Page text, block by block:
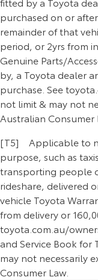
purchased on or
remainder of that
period, or 2yrs from
Genuine Parts/
by, a Toyota dealer
purchase. See
not limit & may not
Australian Consumer
[T5] Applicable to
purpose, such as
transporting people
rideshare, delivered
vehicle Toyota
from delivery or
toyota.com.au/
and Service Book for
may not necessarily
Consumer Law.